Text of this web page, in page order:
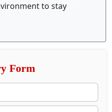
to stay
Form